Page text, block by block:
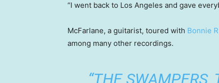
“I went back to Los Angeles and gave
McFarlane, a guitarist, toured with Bonnie
among many other recordings.
“THE SWAMPERS,